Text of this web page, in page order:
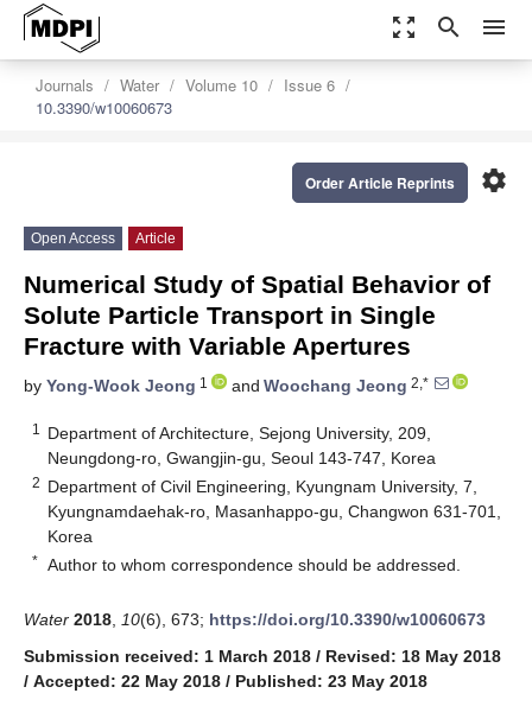
zoom_out_map search menu
Journals Water Volume 10
Issue 6
10.3390/w10060673
settings
Order Article Reprints
Open Access Article
Numerical Study of Spatial Behavior of
Solute Particle Transport in Single
Fracture with Variable Apertures
by Yong-Wook Jeong 1 and Woochang Jeong 2,*
1
Department of Architecture, Sejong University, 209,
Neungdong-ro, Gwangjin-gu, Seoul 143-747, Korea
2 Department of Civil Engineering, Kyungnam University, 7,
Kyungnamdaehak-ro, Masanhappo-gu, Changwon 631-701,
Korea
* Author to whom correspondence should be addressed.
Water 2018 10(6), 673; https://doi.org/10.3390/w10060673
Submission received: 1 March 2018 / Revised: 18 May 2018
/ Accepted: 22 May 2018 / Published: 23 May 2018